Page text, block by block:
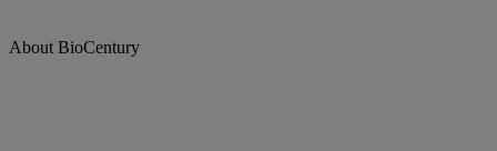
About BioCentury